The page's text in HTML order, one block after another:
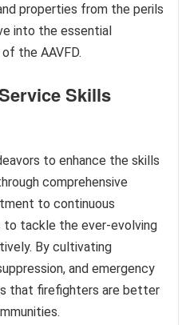
properties from the perils
into the essential
the AAVFD.
Skills
to enhance the skills
comprehensive
to continuous
tackle the ever-evolving
By cultivating
and emergency
that firefighters are better